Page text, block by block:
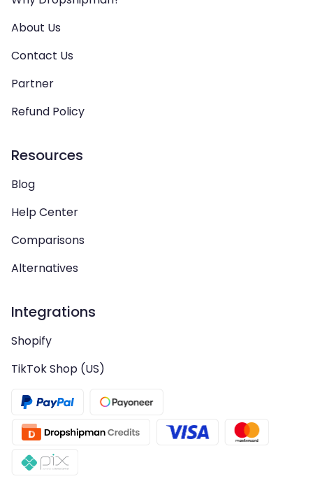
About Us
Contact Us
Partner
Refund Policy
Resources
Blog
Help Center
Comparisons
Alternatives
Integrations
Shopify
TikTok Shop (US)